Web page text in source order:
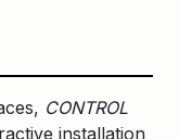
CONTROL
installation